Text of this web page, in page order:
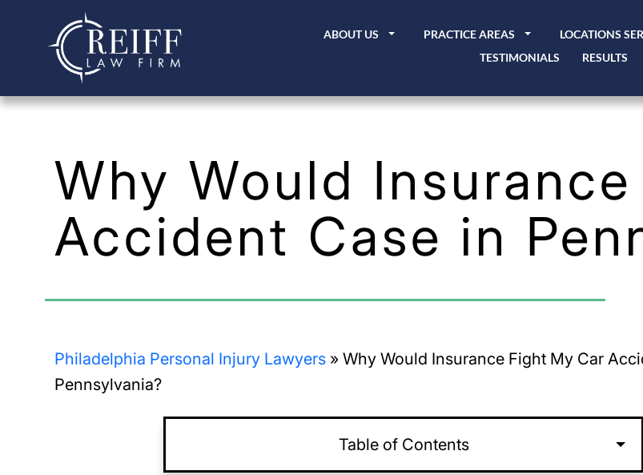
ABOUT US PRACTICE AREAS LOCATIONS
TESTIMONIALS
RESULTS
Why Would
Accident Case in
Philadelphia Personal Injury Lawyers » Why Would Insurance Fight My Car
Pennsylvania?
Table of Contents